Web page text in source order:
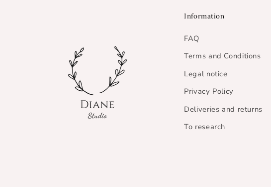
Information
FAQ
Terms and Conditions
Legal notice
Privacy Policy
Deliveries and returns
To research